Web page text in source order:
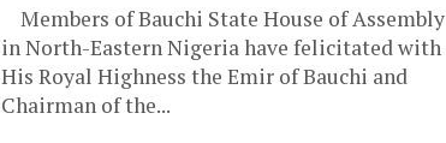
Members of Bauchi State House of Assembly
in North-Eastern Nigeria have felicitated with
His Royal Highness the Emir of Bauchi and
Chairman of the...